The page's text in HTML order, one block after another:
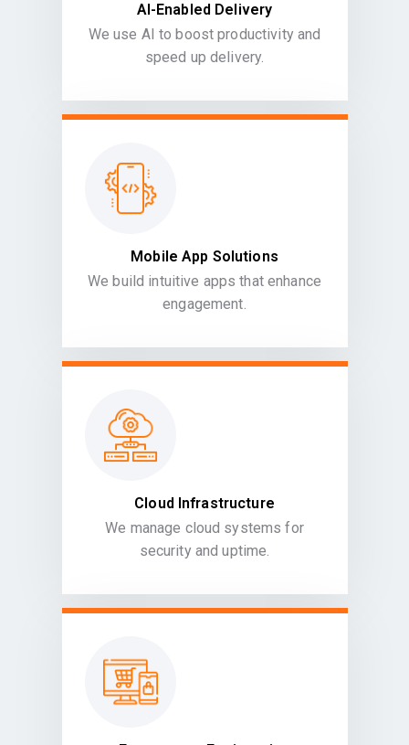
AI-Enabled Delivery
We use AI to boost productivity and
speed up delivery.
Mobile App Solutions
We build intuitive apps that enhance
engagement.
Cloud Infrastructure
We manage cloud systems for
security and uptime.